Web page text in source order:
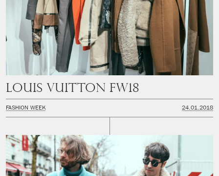
Louis Vuitton FW18
FASHION WEEK 24.01.2018